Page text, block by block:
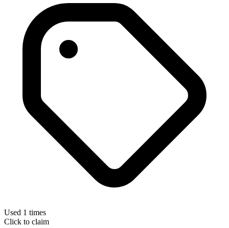
Used 1 times
Click to claim